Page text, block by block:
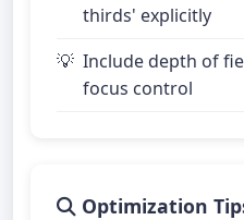
thirds' explicitly
Include depth of
focus control
Optimization